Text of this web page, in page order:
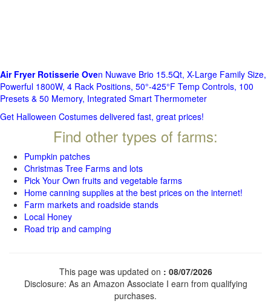
Air Fryer Rotisserie Oven Nuwave Brio 15.5Qt, X-Large Family Size,
Powerful 1800W, 4 Rack Positions, 50°-425°F Temp Controls, 100
Presets & 50 Memory, Integrated Smart Thermometer
Get Halloween Costumes delivered fast, great prices!
Find other types of farms:
Pumpkin patches
Christmas Tree Farms and lots
Pick Your Own fruits and vegetable farms
Home canning supplies at the best prices on the internet!
Farm markets and roadside stands
Local Honey
Road trip and camping
This page was updated on : 08/07/2026
Disclosure: As an Amazon Associate I earn from qualifying
purchases.